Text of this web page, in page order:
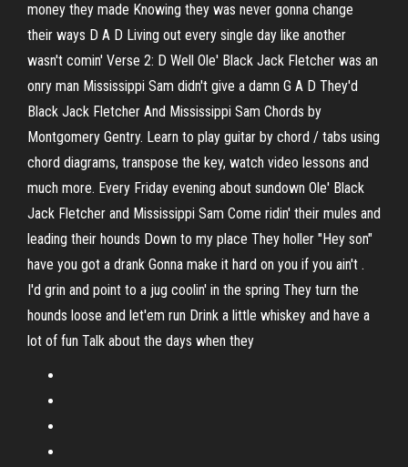
money they made Knowing they was never gonna change
their ways D A D Living out every single day like another
wasn't comin' Verse 2: D Well Ole' Black Jack Fletcher was an
onry man Mississippi Sam didn't give a damn G A D They'd
Black Jack Fletcher And Mississippi Sam Chords by
Montgomery Gentry. Learn to play guitar by chord / tabs using
chord diagrams, transpose the key, watch video lessons and
much more. Every Friday evening about sundown Ole' Black
Jack Fletcher and Mississippi Sam Come ridin' their mules and
leading their hounds Down to my place They holler "Hey son"
have you got a drank Gonna make it hard on you if you ain't .
I'd grin and point to a jug coolin' in the spring They turn the
hounds loose and let'em run Drink a little whiskey and have a
lot of fun Talk about the days when they